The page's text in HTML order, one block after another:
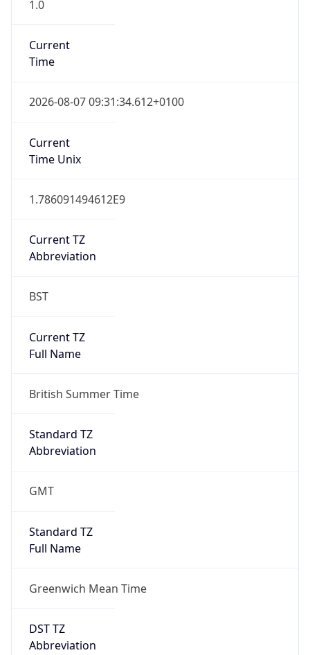
1.0
Current
Time
2026-08-07 09:31:34.612+0100
Current
Time Unix
1.786091494612E9
Current TZ
Abbreviation
BST
Current TZ
Full Name
British Summer Time
Standard TZ
Abbreviation
GMT
Standard TZ
Full Name
Greenwich Mean Time
DST TZ
Abbreviation